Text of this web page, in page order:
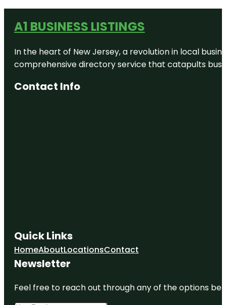
A1 BUSINESS LISTINGS
In the heart of New Jersey, a revolution in local
comprehensive directory service that catapults
Contact Info
Quick Links
HomeAboutLocationsContact
Newsletter
Feel free to reach out through any of the options